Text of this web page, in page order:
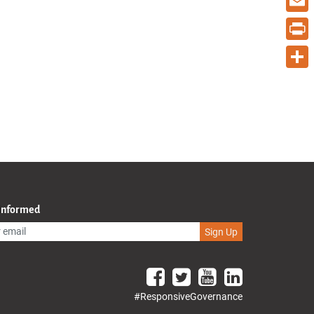
Email
Print
Sign Up
#ResponsiveGovernance